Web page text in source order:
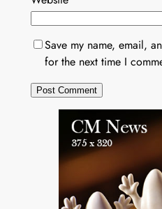
Save my name, email,
for the next time I